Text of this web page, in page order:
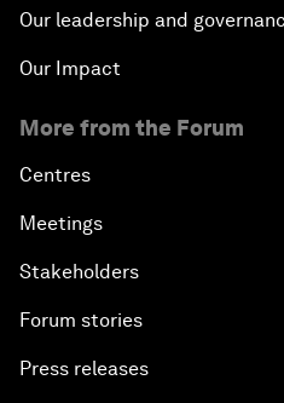
Our leadership and
Our Impact
More from the Forum
Centres
Meetings
Stakeholders
Forum stories
Press releases